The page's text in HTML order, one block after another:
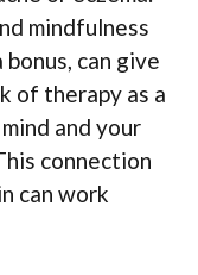
mindfulness
can give
of therapy as a
and your
connection
can work